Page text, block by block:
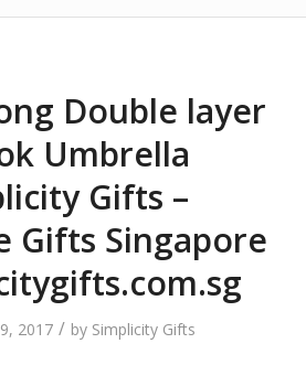
Double layer
Umbrella
Gifts –
Gifts Singapore
2017 / by Simplicity Gifts